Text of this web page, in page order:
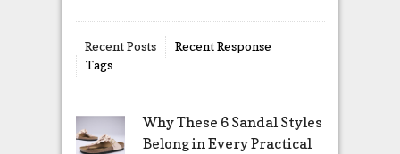
Recent Posts
Recent Response
Tags
Why These 6 Sandal Styles
Belong in Every Practical